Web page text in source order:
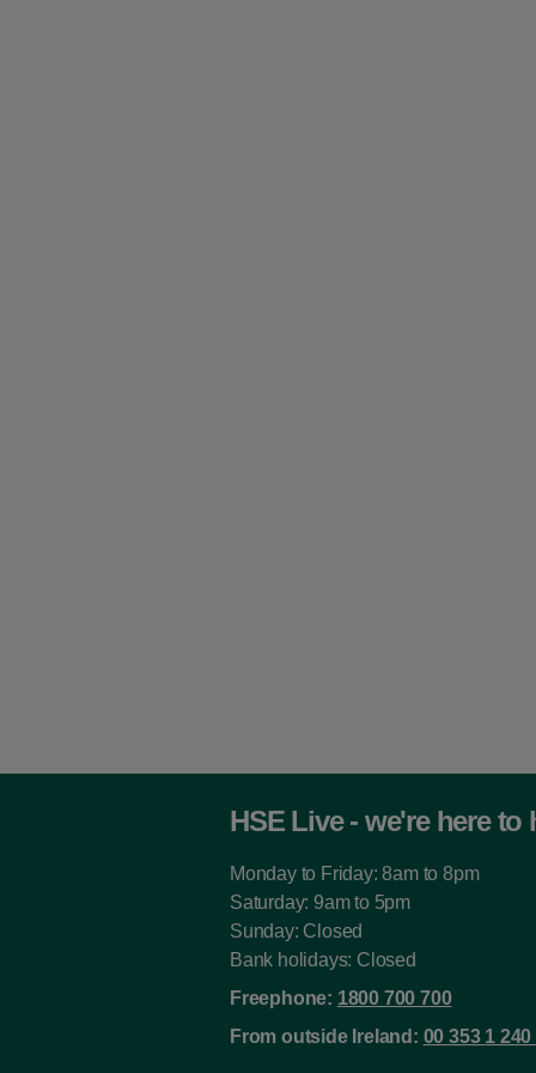
Analytical Chemist - (with
Branch E Cert) 3744
Appeals Officer - Deputy
6508
Appeals Officer 6507
Apprentice Craftworker
HSE Live - we're here to
Monday to Friday: 8am to 8pm
Saturday: 9am to 5pm
Sunday: Closed
Bank holidays: Closed
Freephone: 1800 700 700
From outside Ireland: 00 353 1 240